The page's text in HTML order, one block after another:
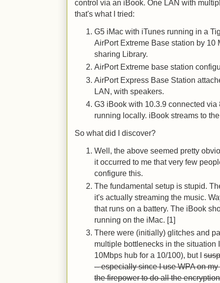
control via an iBook. One LAN with
that's what I tried:
G5 iMac with iTunes running in a
AirPort Extreme Base station by 10
sharing Library.
AirPort Extreme base station
AirPort Express Base Station
LAN, with speakers.
G3 iBook with 10.3.9 connected
running locally. iBook streams to
So what did I discover?
Well, the above seemed pretty
it occurred to me that very few
configure this.
The fundamental setup is stupid.
it's actually streaming the music.
that runs on a battery. The iBook
running on the iMac. [1]
There were (initially) glitches and
multiple bottlenecks in the
10Mbps hub for a 10/100), but I
-- especially since I use WPA on
the firepower to do all the